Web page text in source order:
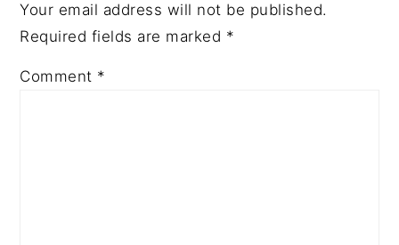
Your email address will not be published.
Required fields are marked *
Comment *